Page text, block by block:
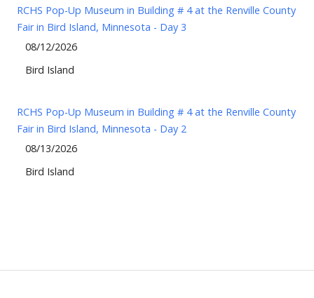
RCHS Pop-Up Museum in Building # 4 at the Renville County
Fair in Bird Island, Minnesota - Day 3
08/12/2026
Bird Island
RCHS Pop-Up Museum in Building # 4 at the Renville County
Fair in Bird Island, Minnesota - Day 2
08/13/2026
Bird Island